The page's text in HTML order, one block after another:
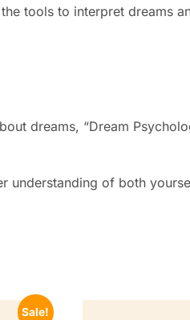
tools to interpret dreams
dreams, “Dream
understanding of both
Sale!